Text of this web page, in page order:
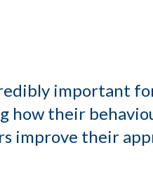
important
how their
improve their